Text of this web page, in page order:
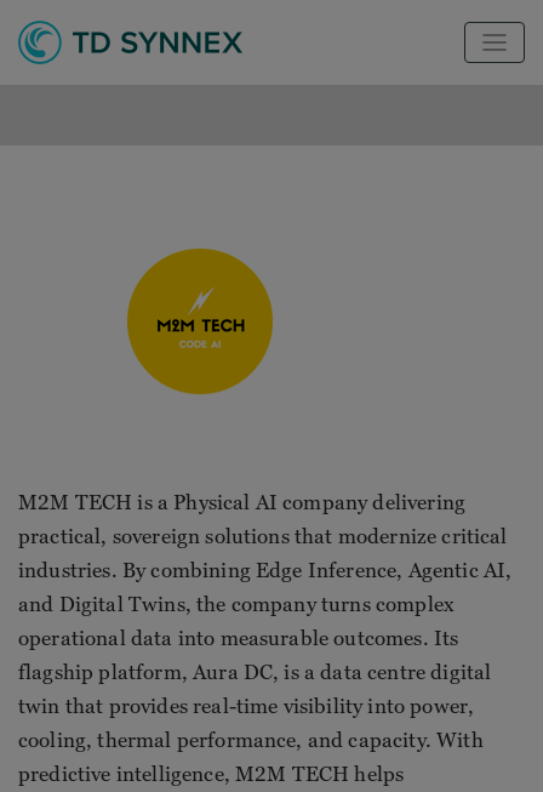
M2M TECH is a Physical AI company delivering
practical, sovereign solutions that modernize critical
industries. By combining Edge Inference, Agentic AI,
and Digital Twins, the company turns complex
operational data into measurable outcomes. Its
flagship platform, Aura DC, is a data centre digital
twin that provides real-time visibility into power,
cooling, thermal performance, and capacity. With
predictive intelligence, M2M TECH helps